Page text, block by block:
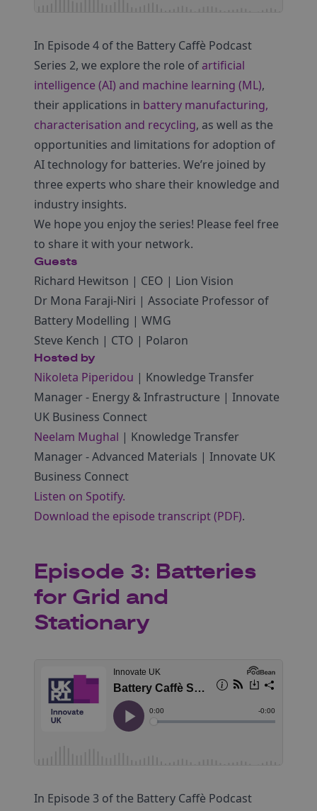
In Episode 4 of the Battery Caffè Podcast
Series 2, we explore the role ofartificial
intelligence (AI) and machine learning (ML),
their applications in battery manufacturing,
characterisation and recycling, as well as the
opportunities and limitations for adoption of
AI technology for batteries. We’re joined by
three experts who share their knowledge and
industry insights.
We hope you enjoy the series! Please feel free
to share it with your network.
Guests
Richard Hewitson | CEO | Lion Vision
Dr Mona Faraji-Niri | Associate Professor of
Battery Modelling | WMG
Steve Kench | CTO | Polaron
Hosted by
Nikoleta Piperidou | Knowledge Transfer
Manager ‑ Energy & Infrastructure | Innovate
UK Business Connect
Neelam Mughal | Knowledge Transfer
Manager ‑ Advanced Materials | Innovate UK
Business Connect
Listen on Spotify.
Download the episode transcript (PDF).
Episode 3: Batteries
for Grid and
Stationary
In Episode 3 of the Battery Caffè Podcast